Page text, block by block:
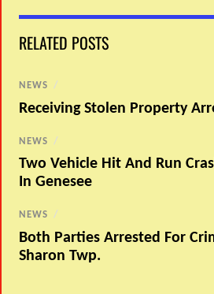
RELATED POSTS
NEWS /
Receiving Stolen Property
NEWS /
Two Vehicle Hit And Run
In Genesee
NEWS /
Both Parties Arrested For
Sharon Twp.